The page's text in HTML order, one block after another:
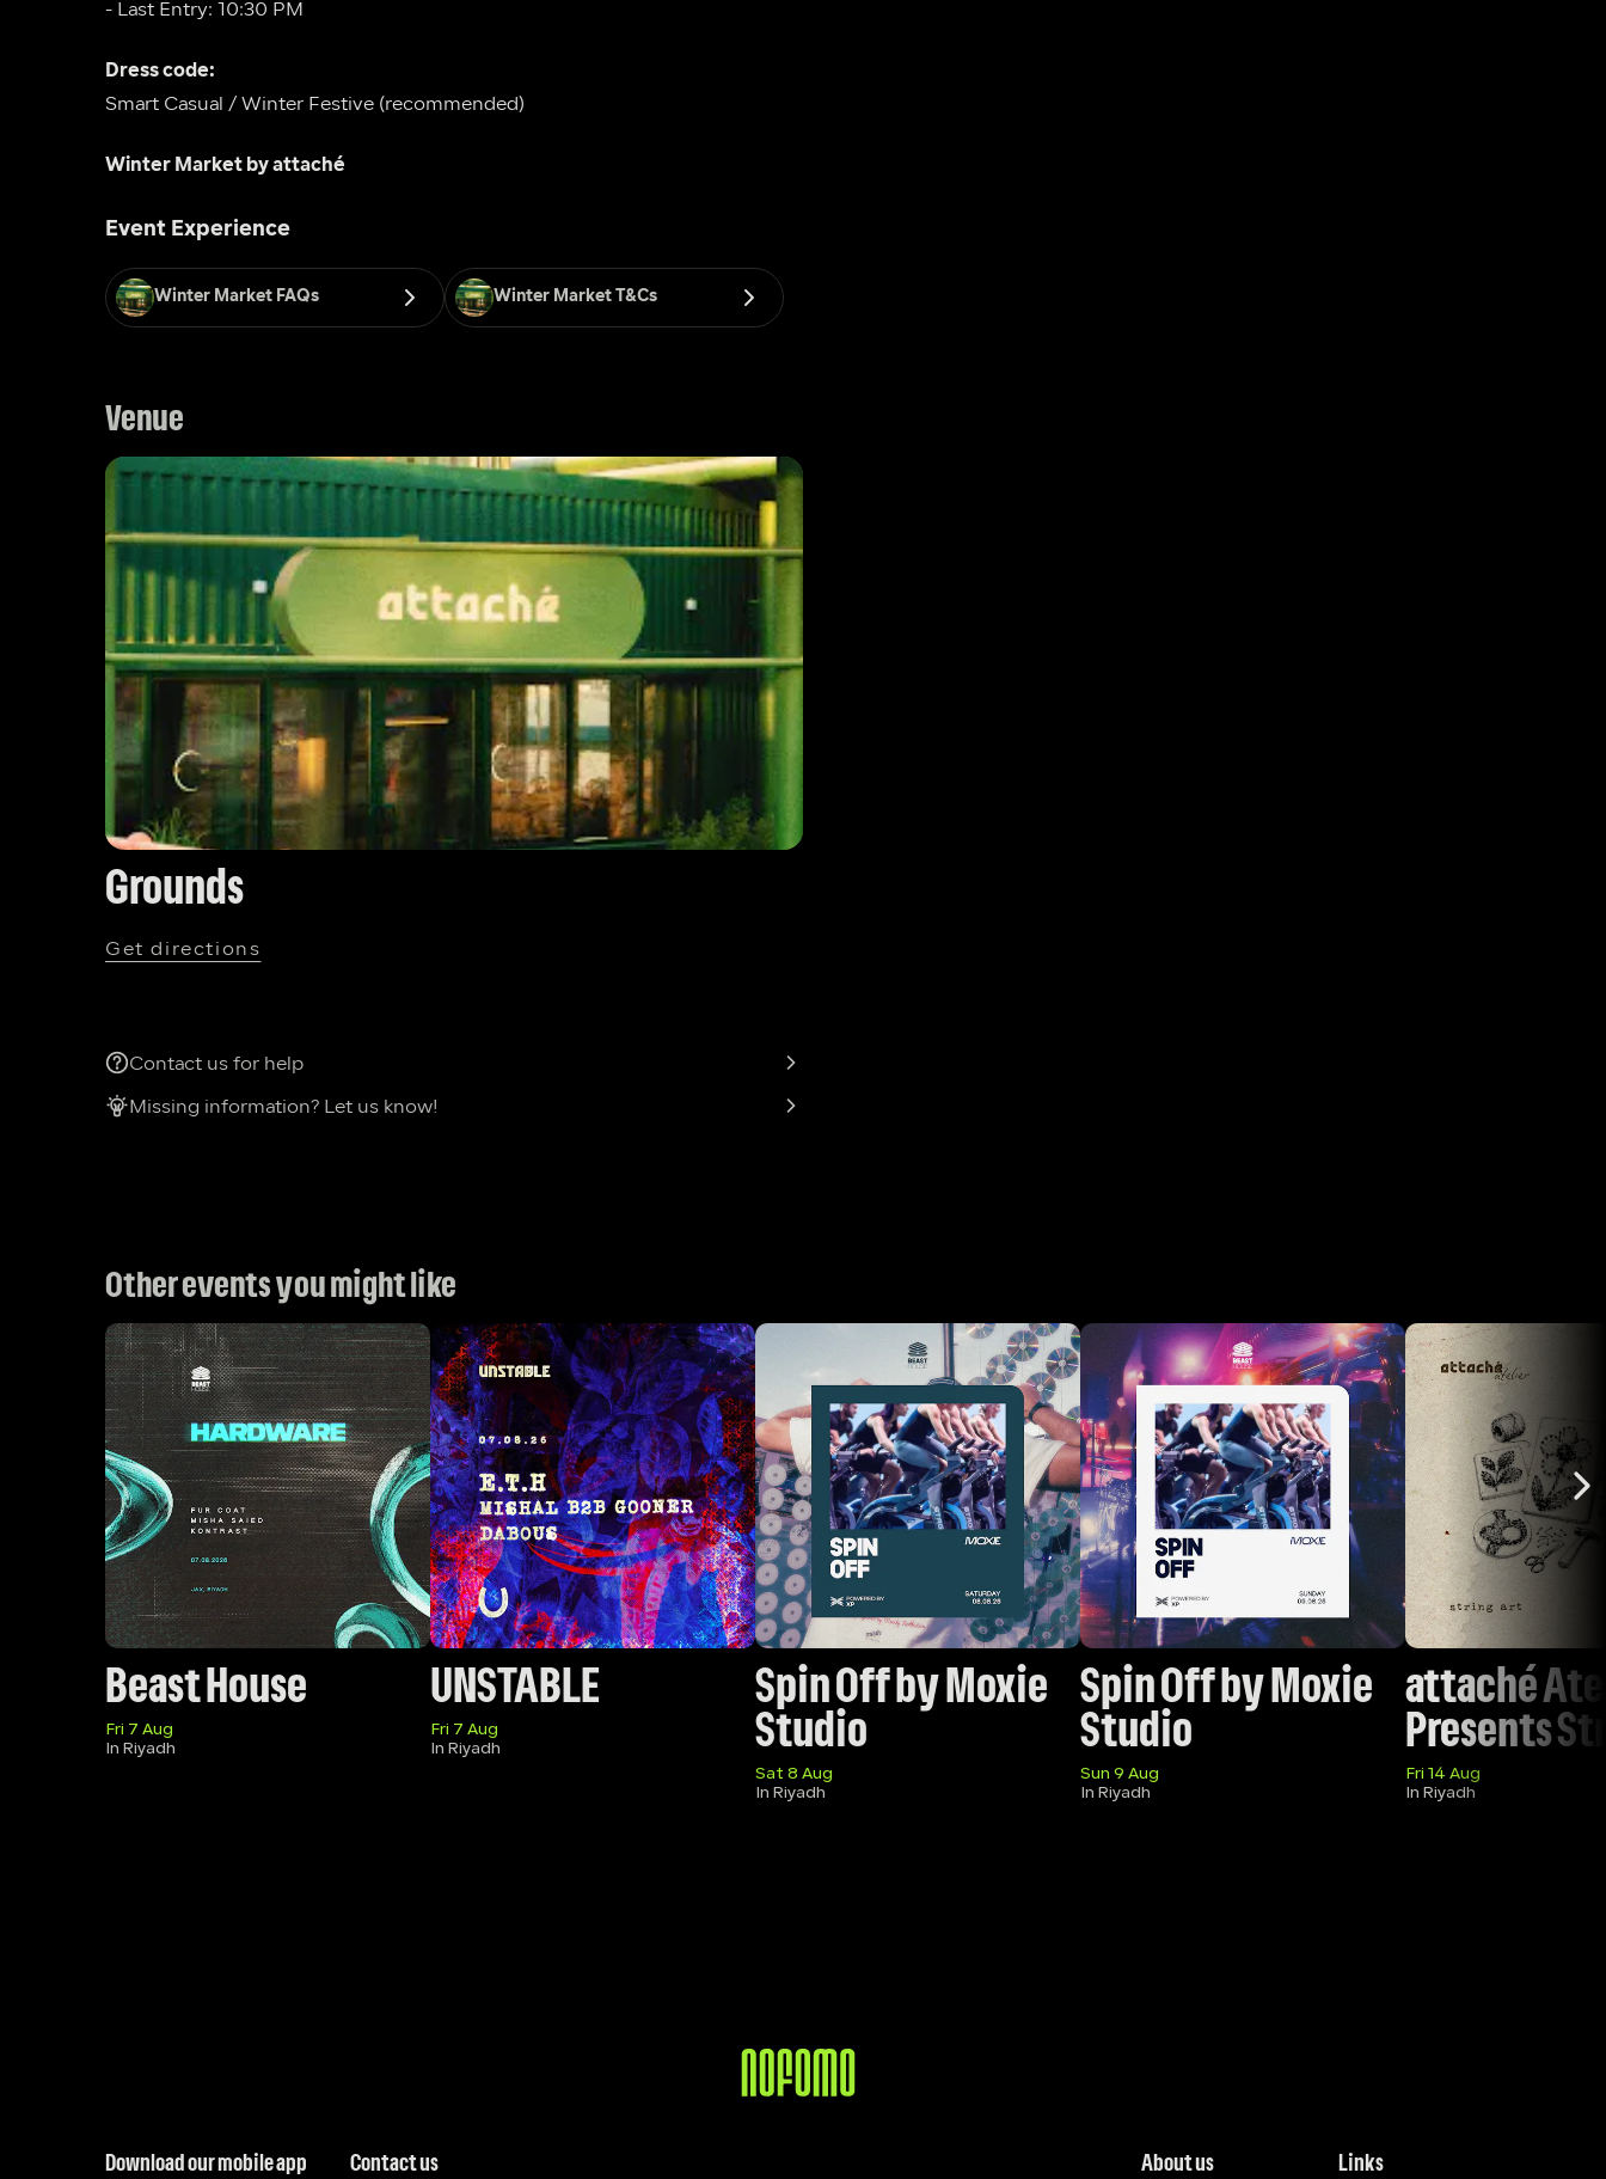
- Last Entry: 10:30 PM
Smart Casual / Winter Festive (recommended)
Winter Market by attaché
Event Experience
Winter Market FAQs Winter Market T&Cs
Venue
Grounds
Get directions
Contact us for help
Missing information? Let us know!
Other events you might like
Beast House
Fri 7 Aug
In Riyadh
UNSTABLE
Fri 7 Aug
In Riyadh
Spin Off by Moxie
Studio
Sat 8 Aug
In Riyadh
Spin Off by Moxie
Studio
Sun 9 Aug
In Riyadh
attaché
Presents
Fri 14 Aug
In Riyadh
Download our mobile app Contact us About us Links